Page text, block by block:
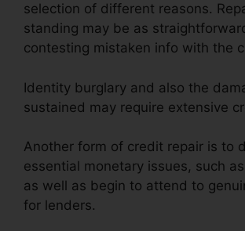
selection of different reasons.
standing may be as
contesting mistaken info with the
Identity burglary and also the
sustained may require extensive
Another form of credit repair is to
essential monetary issues, such
as well as begin to attend to
for lenders.